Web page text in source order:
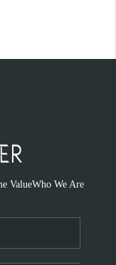
ValueWho We Are